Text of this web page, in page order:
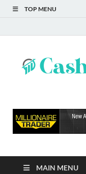
TOP MENU
MAIN MENU